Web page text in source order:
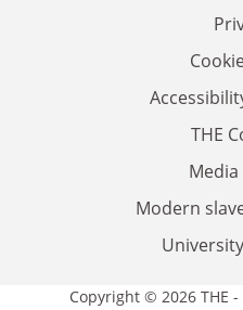
THE
Modern
Copyright © 2026 THE